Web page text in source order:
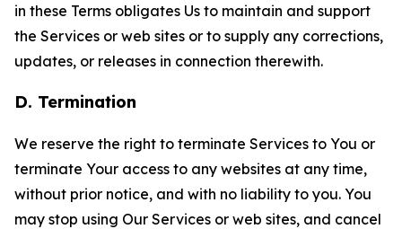
in these Terms obligates Us to maintain and support
the Services or web sites or to supply any corrections,
updates, or releases in connection therewith.
D. Termination
We reserve the right to terminate Services to You or
terminate Your access to any websites at any time,
without prior notice, and with no liability to you. You
may stop using Our Services or web sites, and cancel